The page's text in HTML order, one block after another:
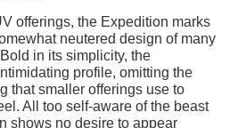
offerings, the Expedition marks
neutered design of many
in its simplicity, the
profile, omitting the
that smaller offerings use to
All too self-aware of the beast
shows no desire to appear